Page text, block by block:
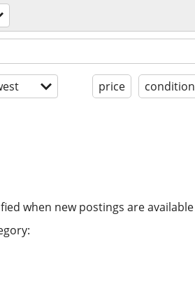
price condition
when new postings are available